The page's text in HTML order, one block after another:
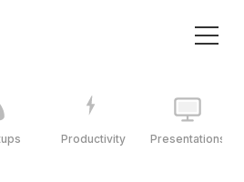
Productivity Presentations